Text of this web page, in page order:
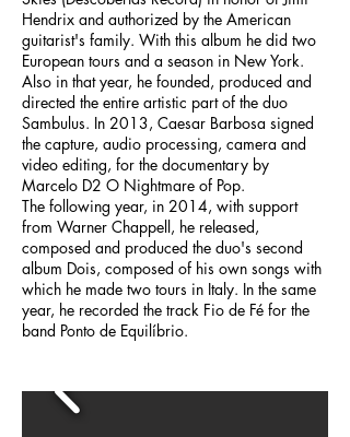
Hendrix and authorized by the American
guitarist's family. With this album he did two
European tours and a season in New York.
Also in that year, he founded, produced and
directed the entire artistic part of the duo
Sambulus. In 2013, Caesar Barbosa signed
the capture, audio processing, camera and
video editing, for the documentary by
Marcelo D2 O Nightmare of Pop.
The following year, in 2014, with support
from Warner Chappell, he released,
composed and produced the duo's second
album Dois, composed of his own songs with
which he made two tours in Italy. In the same
year, he recorded the track Fio de Fé for the
band Ponto de Equilíbrio.